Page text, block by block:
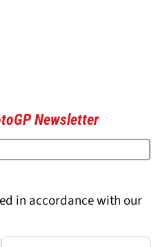
Newsletter
in accordance with our